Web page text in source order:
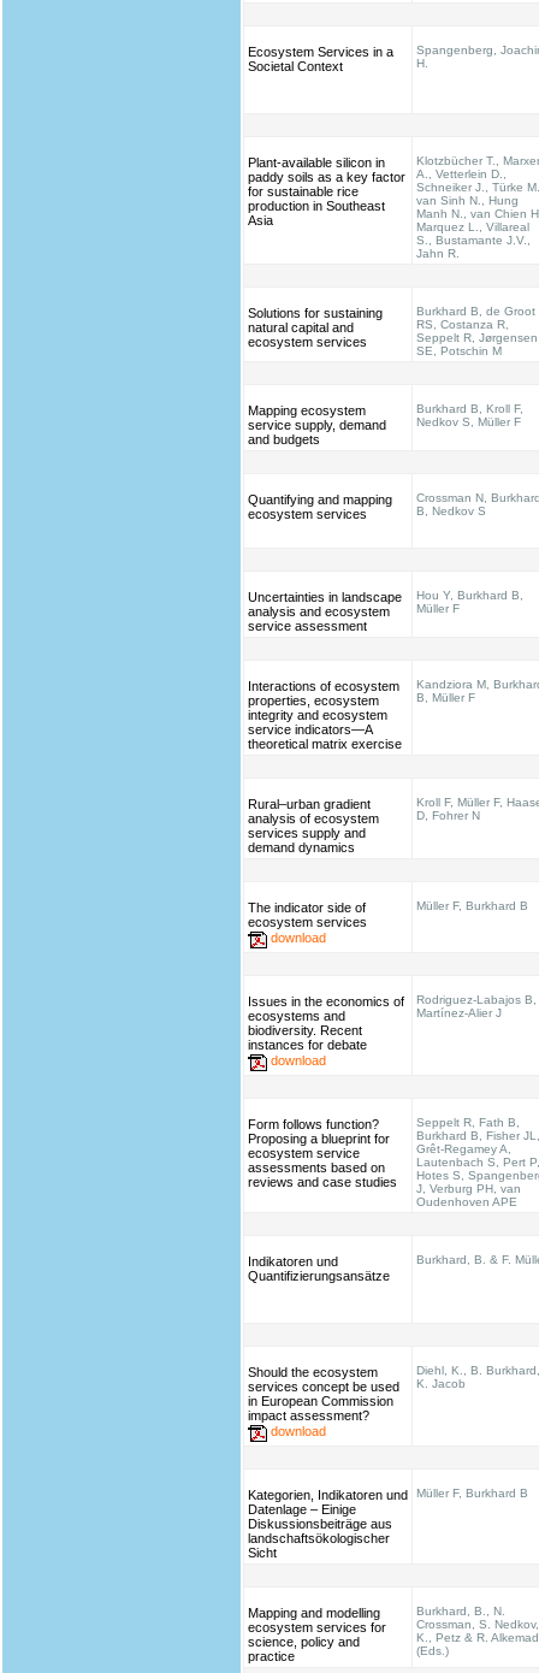
Ecosystem Services in a
Societal Context
Spangenberg,
H.
Plant-available silicon in
paddy soils as a key factor
for sustainable rice
production in Southeast
Asia
Klotzbücher T.,
A., Vetterlein D.,
Schneiker J., Türke
van Sinh N., Hung
Manh N., van Chien
Marquez L., Villareal
S., Bustamante J.V.,
Jahn R.
Solutions for sustaining
natural capital and
ecosystem services
Burkhard B, de Groot
RS, Costanza R,
Seppelt R, Jørgensen
SE, Potschin M
Mapping ecosystem
service supply, demand
and budgets
Burkhard B, Kroll F,
Nedkov S, Müller F
Quantifying and mapping
ecosystem services
Crossman N,
B, Nedkov S
Uncertainties in landscape
analysis and ecosystem
service assessment
Hou Y, Burkhard B,
Müller F
Interactions of ecosystem
properties, ecosystem
integrity and ecosystem
service indicators—A
theoretical matrix exercise
Kandziora M,
B, Müller F
Rural–urban gradient
analysis of ecosystem
services supply and
demand dynamics
Kroll F, Müller F,
D, Fohrer N
The indicator side of
ecosystem services
download
Müller F, Burkhard B
Issues in the economics of
ecosystems and
biodiversity. Recent
instances for debate
download
Rodriguez-Labajos B,
Martínez-Alier J
Form follows function?
Proposing a blueprint for
ecosystem service
assessments based on
reviews and case studies
Seppelt R, Fath B,
Burkhard B, Fisher JL,
Grêt-Regamey A,
Lautenbach S, Pert P,
Hotes S,
J, Verburg PH, van
Oudenhoven APE
Indikatoren und
Quantifizierungsansätze
Burkhard, B. & F.
Should the ecosystem
services concept be used
in European Commission
impact assessment?
download
Diehl, K., B. Burkhard,
K. Jacob
Kategorien, Indikatoren und
Datenlage – Einige
Diskussionsbeiträge aus
landschaftsökologischer
Sicht
Müller F, Burkhard B
Mapping and modelling
ecosystem services for
science, policy and
practice
Burkhard, B., N.
Crossman, S. Nedkov,
K., Petz & R.
(Eds.)